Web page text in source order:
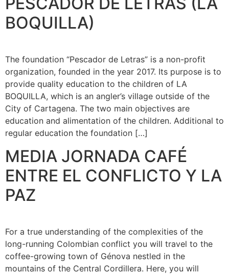
BOQUILLA)
The foundation “Pescador de Letras” is a non-profit
organization, founded in the year 2017. Its purpose is to
provide quality education to the children of LA
BOQUILLA, which is an angler’s village outside of the
City of Cartagena. The two main objectives are
education and alimentation of the children. Additional to
regular education the foundation […]
MEDIA JORNADA CAFÉ
ENTRE EL CONFLICTO Y LA
PAZ
For a true understanding of the complexities of the
long-running Colombian conflict you will travel to the
coffee-growing town of Génova nestled in the
mountains of the Central Cordillera. Here, you will